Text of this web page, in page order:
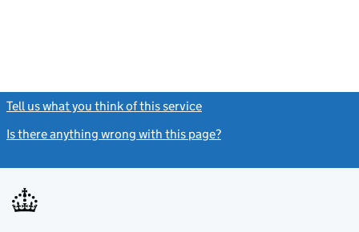
Tell us what you think of this service
Is there anything wrong with this page?